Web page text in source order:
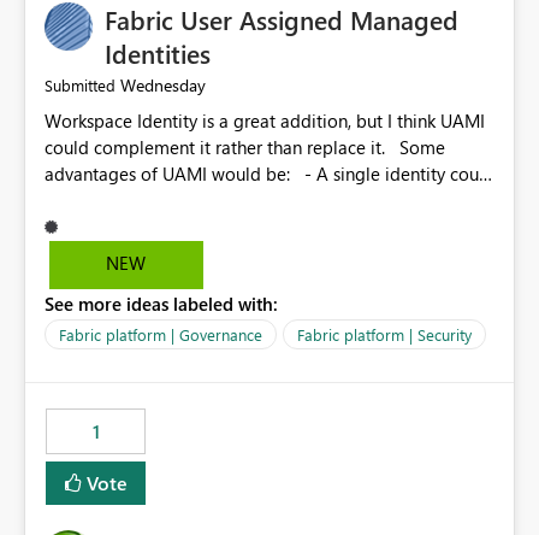
Fabric User Assigned Managed
Identities
Submitted Wednesday
Workspace Identity is a great addition, but I think UAMI
could complement it rather than replace it. Some
advantages of UAMI would be: - A single identity could
could be scoped more narrowly than a workspace, for
example to a specific item or even a single folder within
scope could be either broader or narrower than a
Workspace Identity. - Similar to how SPN provides
provide the same flexibility as an SPN, just without the
credentials.
NEW
See more ideas labeled with:
Fabric platform | Governance Fabric platform | Security
1
Vote